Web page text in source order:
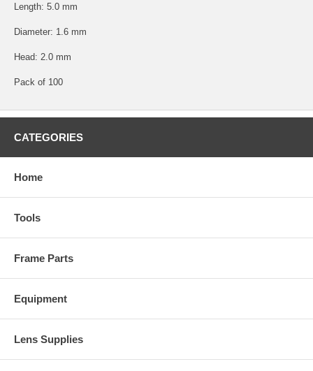
Length: 5.0 mm
Diameter: 1.6 mm
Head: 2.0 mm
Pack of 100
CATEGORIES
Home
Tools
Frame Parts
Equipment
Lens Supplies